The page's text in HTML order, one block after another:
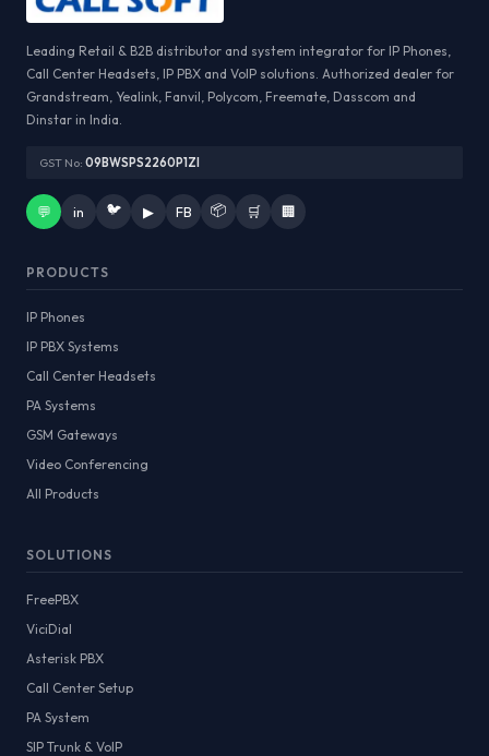
Leading Retail & B2B distributor and system integrator for IP Phones,
Call Center Headsets, IP PBX and VoIP solutions. Authorized dealer for
Grandstream, Yealink, Fanvil, Polycom, Freemate, Dasscom and
Dinstar in India.
GST No: 09BWSPS2260P1ZI
💬 in 🐦 ▶ FB 📦 🛒 🏢
PRODUCTS
IP Phones
IP PBX Systems
Call Center Headsets
PA Systems
GSM Gateways
Video Conferencing
All Products
SOLUTIONS
FreePBX
ViciDial
Asterisk PBX
Call Center Setup
PA System
SIP Trunk & VoIP